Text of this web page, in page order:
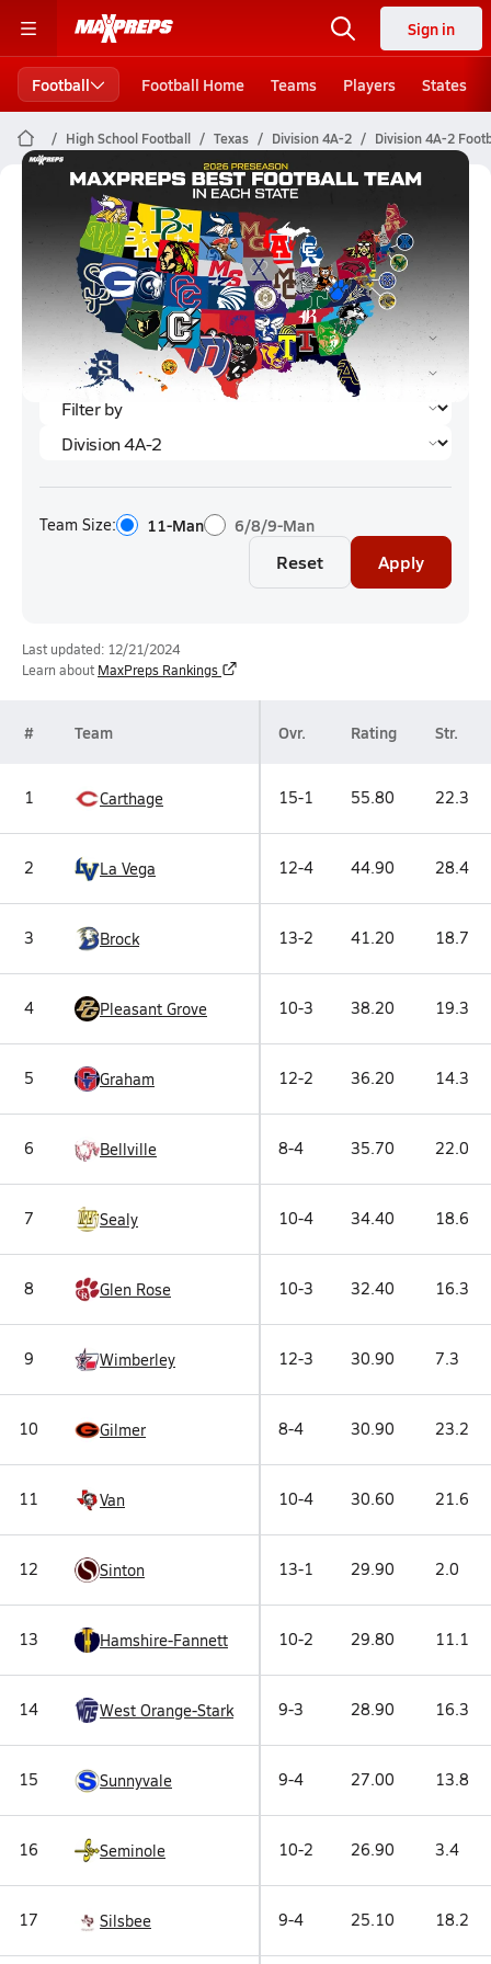
Sign in
Football Football Home Teams Players States
High School Football Texas Division 4A-2 Division 4A-2
Division 4A-2 Football (2024)
Rankings
Team Size: 11-Man 6/8/9-Man
Reset Apply
Last updated: 12/21/2024
Learn about MaxPreps Rankings
# Team Ovr. Rating Str.
1 Carthage 15-1 55.80 22.3
2 La Vega 12-4 44.90 28.4
3 Brock 13-2 41.20 18.7
4 Pleasant Grove 10-3 38.20 19.3
5 Graham 12-2 36.20 14.3
6 Bellville 8-4 35.70 22.0
7 Sealy 10-4 34.40 18.6
8 Glen Rose 10-3 32.40 16.3
9 Wimberley 12-3 30.90 7.3
10 Gilmer 8-4 30.90 23.2
11 Van 10-4 30.60 21.6
12 Sinton 13-1 29.90 2.0
13 Hamshire-Fannett 10-2 29.80 11.1
14 West Orange-Stark 9-3 28.90 16.3
15 Sunnyvale 9-4 27.00 13.8
16 Seminole 10-2 26.90 3.4
17 Silsbee 9-4 25.10 18.2